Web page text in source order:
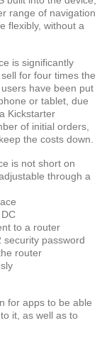
range of navigation
flexibly, without a
is significantly
for four times the
have been put
or tablet, due
Kickstarter
of initial orders,
the costs down.
is not short on
through a
to a router
security password
router
for apps to be able
it, as well as to